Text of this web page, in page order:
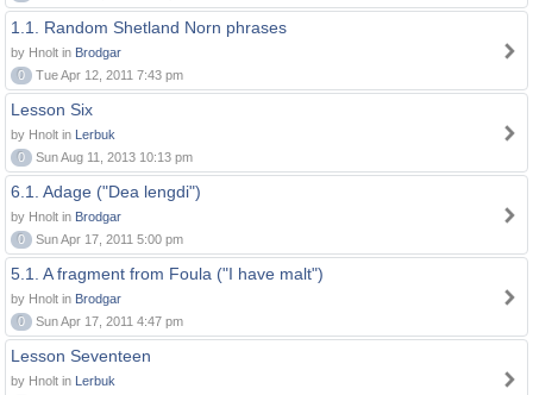
1.1. Random Shetland Norn phrases
by Hnolt in Brodgar
0
Tue Apr 12, 2011 7:43 pm
Lesson Six
by Hnolt in Lerbuk
0
Sun Aug 11, 2013 10:13 pm
6.1. Adage ("Dea lengdi")
by Hnolt in Brodgar
0
Sun Apr 17, 2011 5:00 pm
5.1. A fragment from Foula ("I have malt")
by Hnolt in Brodgar
0
Sun Apr 17, 2011 4:47 pm
Lesson Seventeen
by Hnolt in Lerbuk